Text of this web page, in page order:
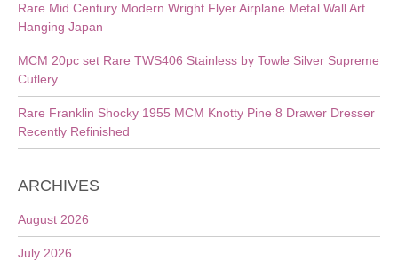
Rare Mid Century Modern Wright Flyer Airplane Metal Wall Art
Hanging Japan
MCM 20pc set Rare TWS406 Stainless by Towle Silver Supreme
Cutlery
Rare Franklin Shocky 1955 MCM Knotty Pine 8 Drawer Dresser
Recently Refinished
ARCHIVES
August 2026
July 2026